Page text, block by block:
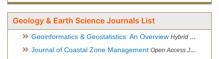
Geology & Earth Science Journals List
Geoinformatics & Geostatistics: An Overview Hybrid Open Access Journal
Journal of Coastal Zone Management Open Access Journal